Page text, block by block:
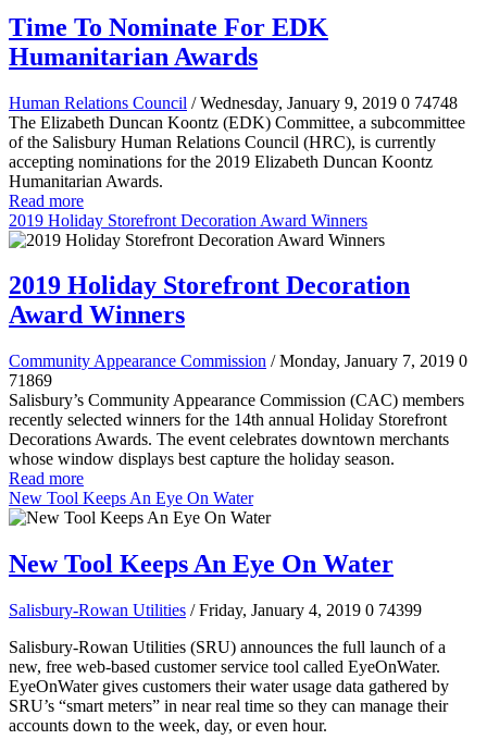
Time To Nominate For EDK
Humanitarian Awards
Human Relations Council / Wednesday, January 9, 2019 0 74748
The Elizabeth Duncan Koontz (EDK) Committee, a subcommittee
of the Salisbury Human Relations Council (HRC), is currently
accepting nominations for the 2019 Elizabeth Duncan Koontz
Humanitarian Awards.
Read more
2019 Holiday Storefront Decoration Award Winners
2019 Holiday Storefront Decoration
Award Winners
Community Appearance Commission / Monday, January 7, 2019 0
71869
Salisbury’s Community Appearance Commission (CAC) members
recently selected winners for the 14th annual Holiday Storefront
Decorations Awards. The event celebrates downtown merchants
whose window displays best capture the holiday season.
Read more
New Tool Keeps An Eye On Water
New Tool Keeps An Eye On Water
Salisbury-Rowan Utilities / Friday, January 4, 2019 0 74399
Salisbury-Rowan Utilities (SRU) announces the full launch of a
new, free web-based customer service tool called EyeOnWater.
EyeOnWater gives customers their water usage data gathered by
SRU’s “smart meters” in near real time so they can manage their
accounts down to the week, day, or even hour.